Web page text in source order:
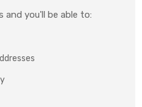
and you'll be able to: